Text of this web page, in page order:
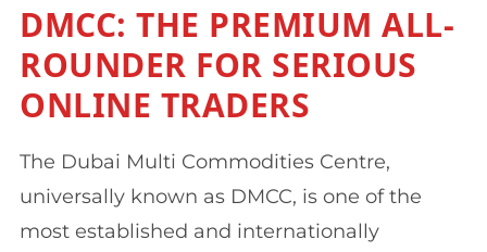
DMCC: THE PREMIUM ALL-
ROUNDER FOR SERIOUS
ONLINE TRADERS
The Dubai Multi Commodities Centre,
universally known as DMCC, is one of the
most established and internationally